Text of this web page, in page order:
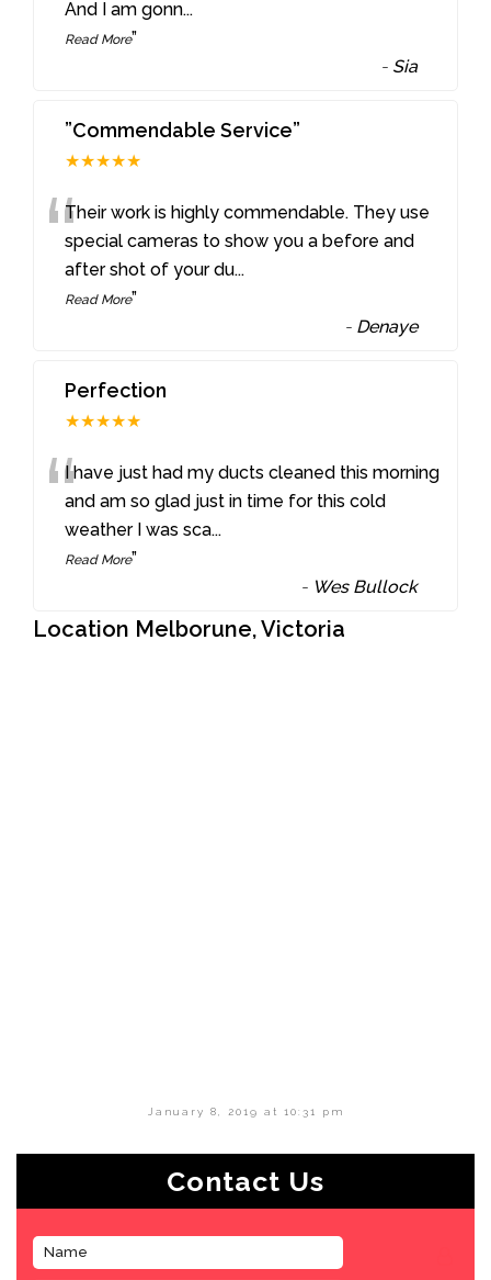
And I am gonn...
Read More”
- Sia
”Commendable Service”
★★★★★
“Their work is highly commendable. They use
special cameras to show you a before and
after shot of your du...
Read More”
- Denaye
Perfection
★★★★★
“I have just had my ducts cleaned this morning
and am so glad just in time for this cold
weather I was sca...
Read More”
- Wes Bullock
Location Melborune, Victoria
January 8, 2019 at 10:31 pm
Contact Us